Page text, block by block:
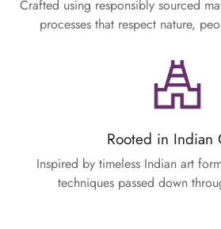
Crafted using responsibly sourced
processes that respect nature,
Rooted in Indian
Inspired by timeless Indian art
techniques passed down